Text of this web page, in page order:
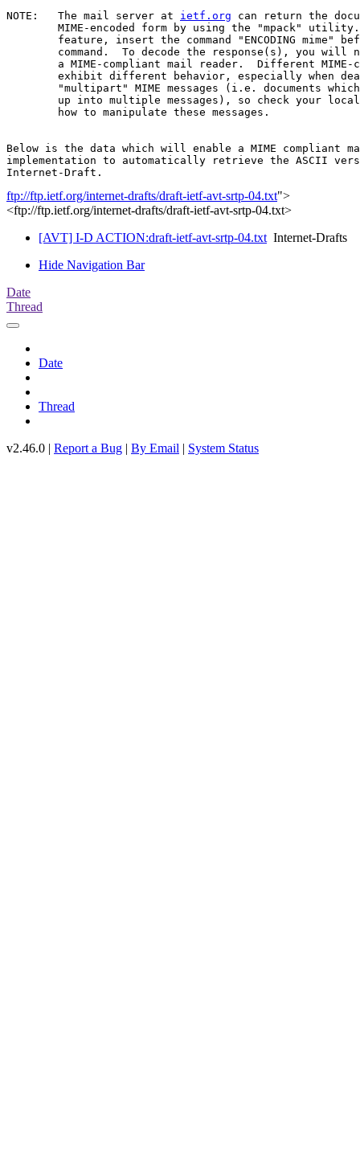
NOTE:	The mail server at ietf.org can return the
Below is the data which will enable a MIME compliant
implementation to automatically retrieve the ASCII
ftp://ftp.ietf.org/internet-drafts/draft-ietf-avt-srtp-04.txt">
<ftp://ftp.ietf.org/internet-drafts/draft-ietf-avt-srtp-04.txt>
[AVT] I-D ACTION:draft-ietf-avt-srtp-04.txtInternet-Drafts
Hide Navigation Bar
Date
Thread
Date
Thread
v2.46.0 | Report a Bug | By Email | System Status